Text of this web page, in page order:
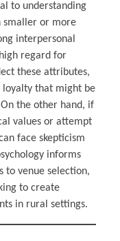
to understanding
smaller or more
interpersonal
regard for
these attributes,
loyalty that might be
the other hand, if
values or attempt
face skepticism
informs
to venue selection,
to create
in rural settings.